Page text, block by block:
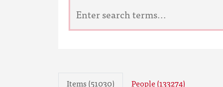
Items (51030) People (133274)